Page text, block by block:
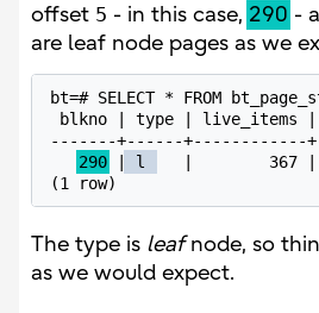
offset 5 - in this case, 290 -
are leaf node pages as we
bt=# SELECT * FROM
blkno | type | live_items |
-------+------+------------
290
l
|        367
(1 row)
The type is leafnode, so
as we would expect.